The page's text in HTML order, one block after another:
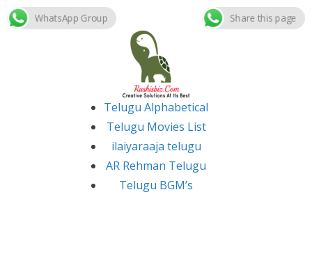
Skip
Telugu Alphabetical
Telugu Movies List
ilaiyaraaja telugu
AR Rehman Telugu
Telugu BGM’s
WhatsApp Group Share this page